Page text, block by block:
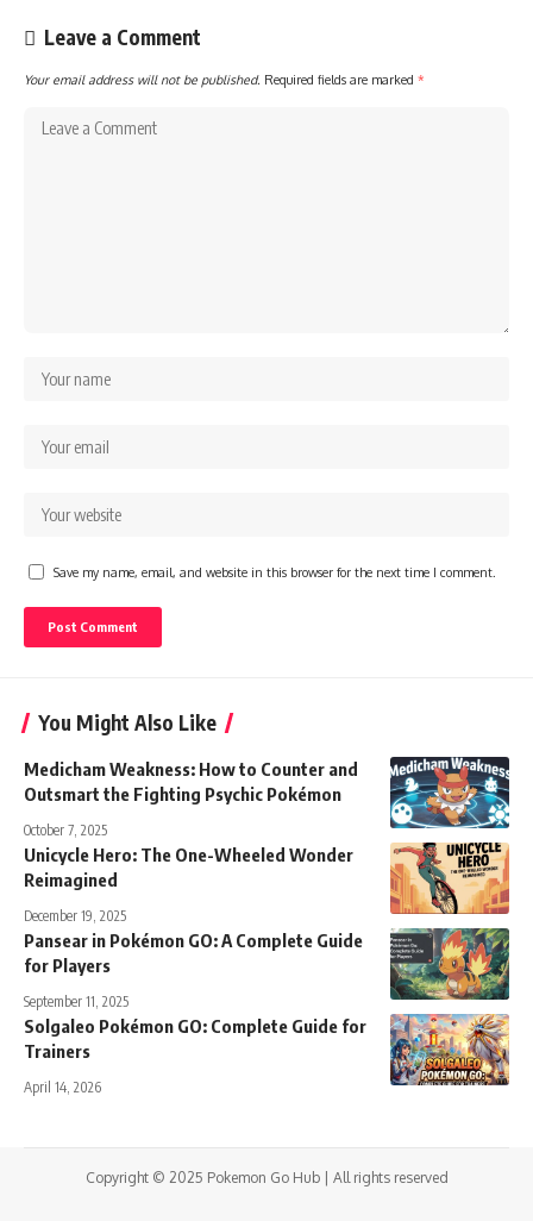
Leave a Comment
Your email address will not be published. Required fields are marked *
Save my name, email, and website in this browser for the next time I comment.
You Might Also Like
Medicham Weakness: How to Counter and
Outsmart the Fighting Psychic Pokémon
October 7, 2025
Unicycle Hero: The One-Wheeled Wonder
Reimagined
December 19, 2025
Pansear in Pokémon GO: A Complete Guide
for Players
September 11, 2025
Solgaleo Pokémon GO: Complete Guide for
Trainers
April 14, 2026
Copyright © 2025 Pokemon Go Hub | All rights reserved